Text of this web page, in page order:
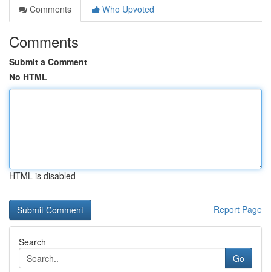
Comments
Who Upvoted
Comments
Submit a Comment
No HTML
HTML is disabled
Report Page
Search
Go